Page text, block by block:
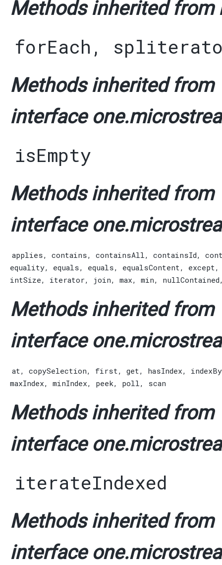
Methods inherited from
forEach ,
Methods inherited from
interface
isEmpty
Methods inherited from
interface
applies, contains, containsAll, containsId,
equality, equals, equals, equalsContent, except
intSize, iterator, join, max, min, nullContained
Methods inherited from
interface
at, copySelection, first, get, hasIndex, indexBy
maxIndex, minIndex, peek, poll, scan
Methods inherited from
interface
iterateIndexed
Methods inherited from
interface